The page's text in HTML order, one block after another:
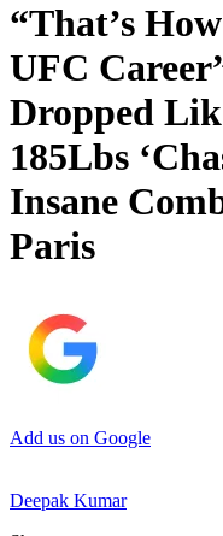
“That’s
UFC
Dropped
185Lbs
Insane
Paris
Add us on Google
Deepak Kumar